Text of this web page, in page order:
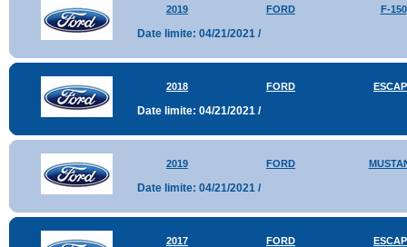
2019 FORD F-150
Date limite: 04/21/2021 /
2018 FORD
Date limite: 04/21/2021 /
2019 FORD
Date limite: 04/21/2021 /
2017 FORD